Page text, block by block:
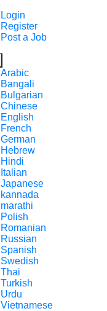
Login
Register
Post a Job
Arabic
Bangali
Bulgarian
Chinese
English
French
German
Hebrew
Hindi
Italian
Japanese
kannada
marathi
Polish
Romanian
Russian
Spanish
Swedish
Thai
Turkish
Urdu
Vietnamese